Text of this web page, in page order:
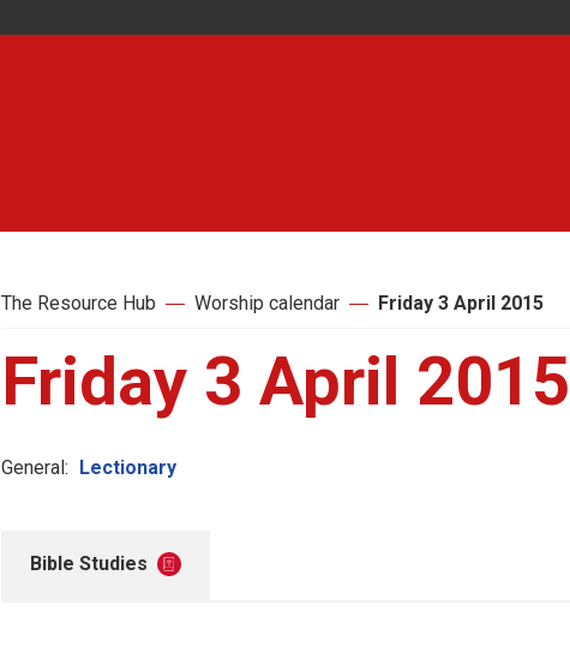
The Resource Hub Worship calendar Friday 3 April 2015
Friday 3 April 2015
General: Lectionary
Bible Studies